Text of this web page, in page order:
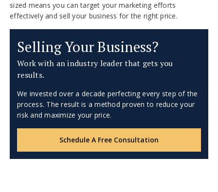
sized means you can target your marketing efforts
effectively and sell your business for the right price.
Selling Your Business?
Work with an industry leader that gets you
results.
We invested over a decade perfecting every step of the
process. The result is a method proven to reduce your
risk and maximize your price.
Schedule A Free Consultation